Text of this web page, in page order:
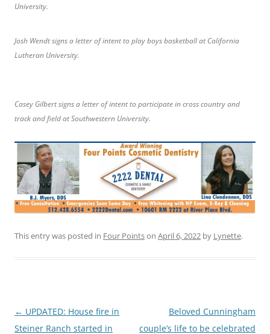
University.
Josh Wendt signs a letter of intent to play boys basketball at California
Lutheran University.
Casey Gilbert signs a letter of intent to participate in cross country and
track and field at Southwestern University.
This entry was posted in Four Pointson April 6, 2022 by Lynette.
Post
navigation
← UPDATED: House fire in
Steiner Ranch started in
Beloved Cunningham
couple’s life to be celebrated